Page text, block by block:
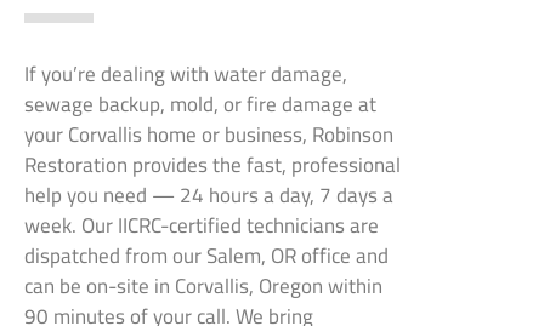
If you’re dealing with water damage,
sewage backup, mold, or fire damage at
your Corvallis home or business, Robinson
Restoration provides the fast, professional
help you need — 24 hours a day, 7 days a
week. Our IICRC-certified technicians are
dispatched from our Salem, OR office and
can be on-site in Corvallis, Oregon within
90 minutes of your call. We bring